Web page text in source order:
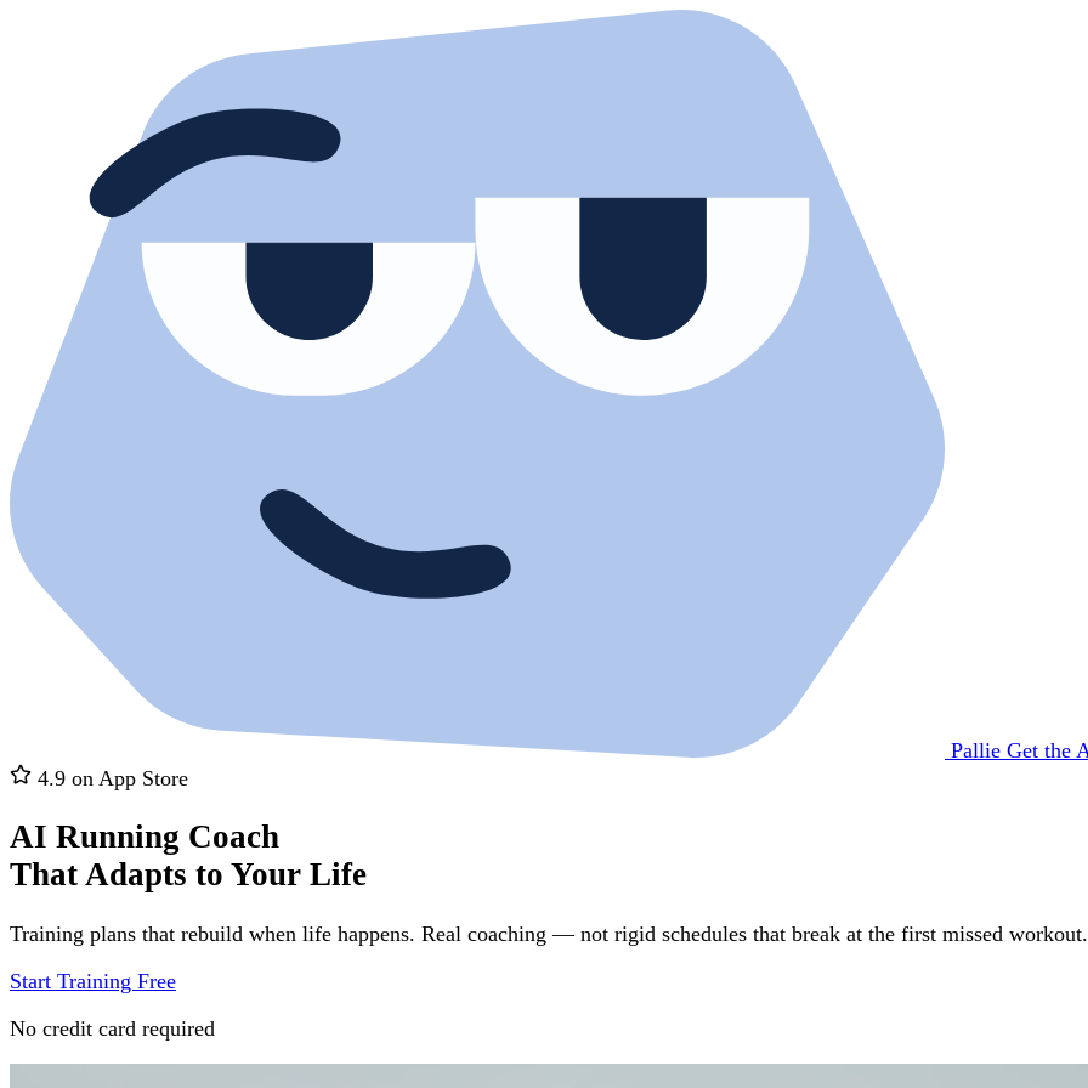
Pallie Get the
4.9 on App Store
AI Running Coach
That Adapts to Your Life
Training plans that rebuild when life happens. Real coaching — not rigid schedules that break at the first missed workout.
Start Training Free
No credit card required